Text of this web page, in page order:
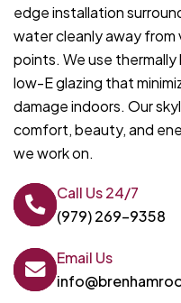
edge installation
water cleanly away
points. We use
low-E glazing that
damage indoors. Our
comfort, beauty, and
we work on.
Call Us 24/7
(979) 269-9358
Email Us